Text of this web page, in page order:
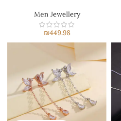
Men Jewellery
₪449.98